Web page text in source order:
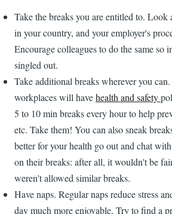
Take the breaks you are entitled to. Look
in your country, and your employer's
Encourage colleagues to do the same so
singled out.
Take additional breaks wherever you
workplaces will havehealth and safety
5 to 10 min breaks every hour to help
etc. Take them! You can also sneak
better for your health go out and chat
on their breaks: after all, it wouldn't be
weren't allowed similar breaks.
Have naps. Regular naps reduce stress
day much more enjoyable. Try to find a